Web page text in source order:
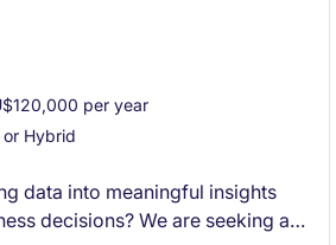
per year
Hybrid
data into meaningful insights
decisions? We are seeking an